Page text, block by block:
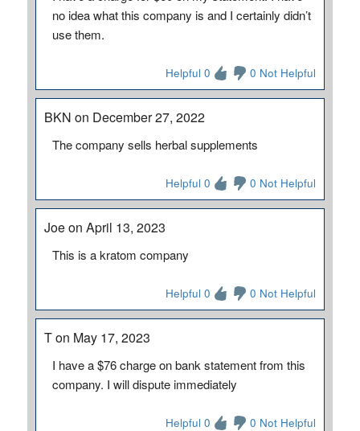
no idea what this company is and I certainly didn’t
use them.
Helpful 0 0 Not Helpful
BKN on December 27, 2022
The company sells herbal supplements
Helpful 0 0 Not Helpful
Joe on April 13, 2023
This is a kratom company
Helpful 0 0 Not Helpful
T on May 17, 2023
I have a $76 charge on bank statement from this
company. I will dispute immediately
Helpful 0 0 Not Helpful